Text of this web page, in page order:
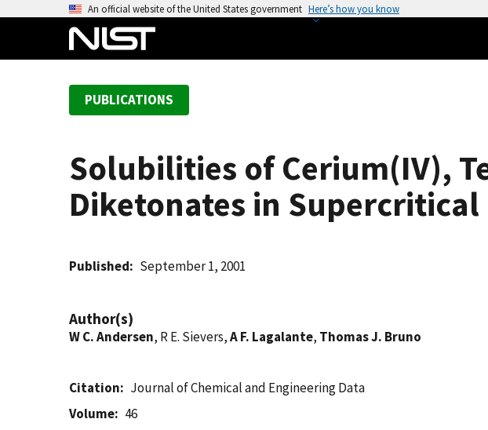
An official website of the United States government Here’s how you know
PUBLICATIONS
Solubilities of Cerium(IV),
Diketonates in Supercritical
Published September 1, 2001
Author(s)
W C. Andersen, R E. Sievers,A F. Lagalante, Thomas J. Bruno
Citation
Journal of Chemical and Engineering Data
Volume
46